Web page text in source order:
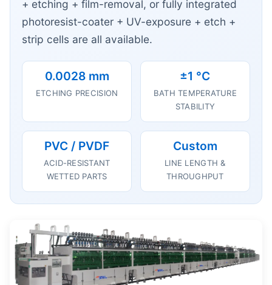
+ etching + film-removal, or fully integrated
photoresist-coater + UV-exposure + etch +
strip cells are all available.
0.0028 mm
ETCHING PRECISION
±1 °C
BATH TEMPERATURE
STABILITY
PVC / PVDF
ACID-RESISTANT
WETTED PARTS
Custom
LINE LENGTH &
THROUGHPUT